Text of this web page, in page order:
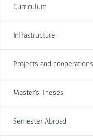
Curriculum
Infrastructure
Projects and cooperations
Master's Theses
Semester Abroad